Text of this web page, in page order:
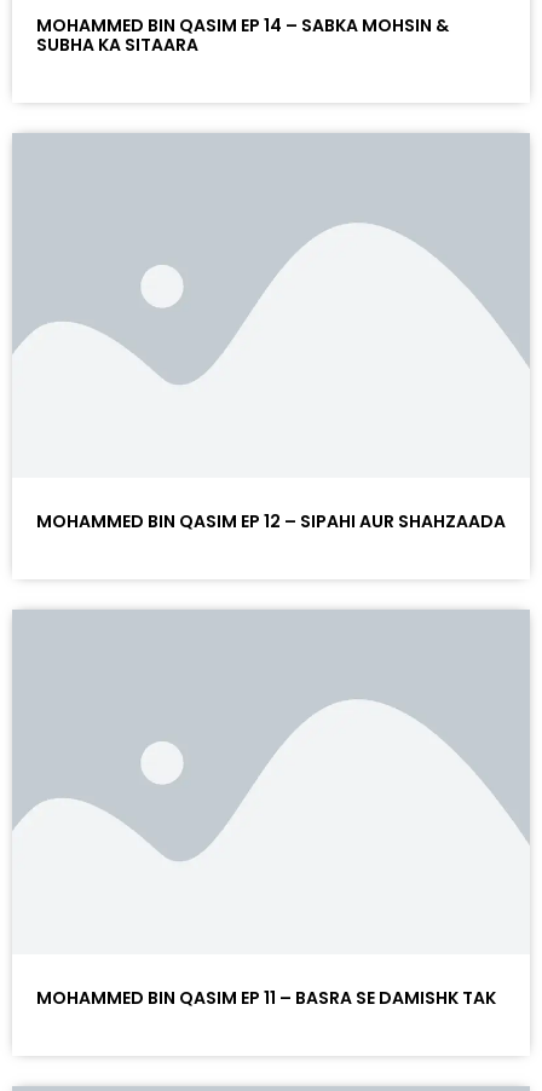
MOHAMMED BIN QASIM EP 14 – SABKA MOHSIN &
SUBHA KA SITAARA
MOHAMMED BIN QASIM EP 12 – SIPAHI AUR SHAHZAADA
MOHAMMED BIN QASIM EP 11 – BASRA SE DAMISHK TAK